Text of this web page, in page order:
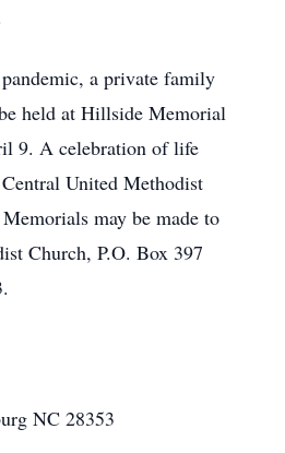
a private family
held at Hillside Memorial
9. A celebration of life
United Methodist
may be made to
Church, P.O. Box 397
NC 28353